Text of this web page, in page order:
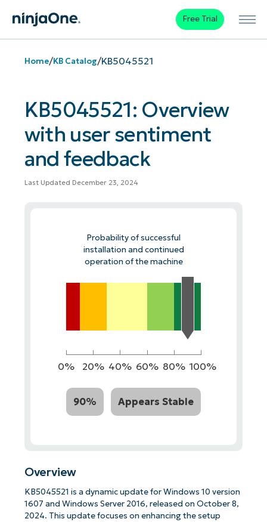
Free Trial
Home/KB Catalog/KB5045521
KB5045521: Overview
with user sentiment
and feedback
Last Updated December 23, 2024
Probability of successful
installation and continued
operation of the machine
0% 20% 40% 60% 80% 100%
90% Appears Stable
Overview
KB5045521 is a dynamic update for Windows 10 version
1607 and Windows Server 2016, released on October 8,
2024. This update focuses on enhancing the setup